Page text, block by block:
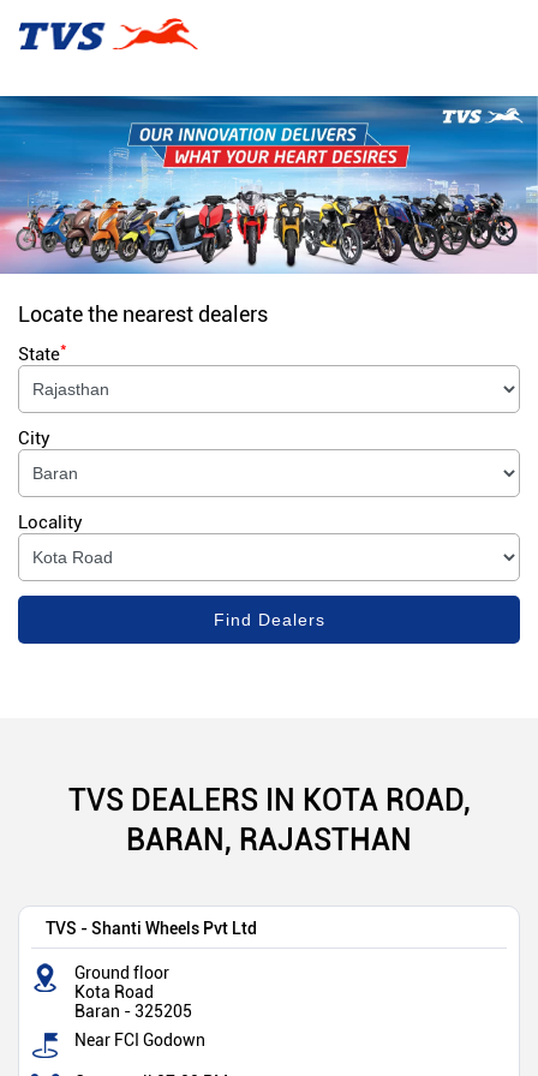
Locate the nearest dealers
State*
City
Locality
TVS DEALERS IN KOTA ROAD,
BARAN, RAJASTHAN
TVS - Shanti Wheels Pvt Ltd
Ground floor
Kota Road
Baran -325205
Near FCI Godown